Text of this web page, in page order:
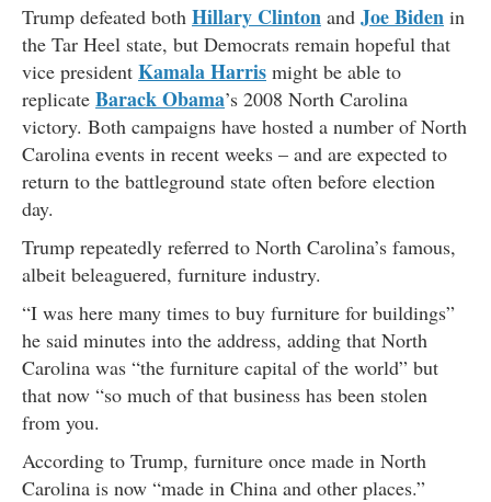
Trump defeated both Hillary Clinton and Joe Biden in
the Tar Heel state, but Democrats remain hopeful that
vice president Kamala Harris might be able to
replicate Barack Obama’s 2008 North Carolina
victory. Both campaigns have hosted a number of North
Carolina events in recent weeks – and are expected to
return to the battleground state often before election
day.
Trump repeatedly referred to North Carolina’s famous,
albeit beleaguered, furniture industry.
“I was here many times to buy furniture for buildings”
he said minutes into the address, adding that North
Carolina was “the furniture capital of the world” but
that now “so much of that business has been stolen
from you.
According to Trump, furniture once made in North
Carolina is now “made in China and other places.”